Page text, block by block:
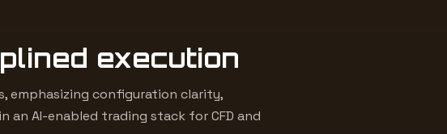
execution
emphasizing configuration clarity,
AI-enabled trading stack for CFD and